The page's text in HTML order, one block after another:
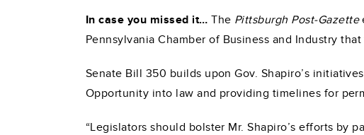
In case you missed it… The Pittsburgh Post-Gazette
Pennsylvania Chamber of Business and Industry
Senate Bill 350 builds upon Gov. Shapiro’s
Opportunity into law and providing timelines for
“Legislators should bolster Mr. Shapiro’s efforts by